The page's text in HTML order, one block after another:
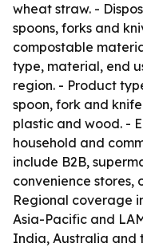
wheat straw. -
spoons, forks and
compostable
type, material, end
region. - Product
spoon, fork and
plastic and wood. -
household and
include B2B,
convenience stores,
Regional coverage
Asia-Pacific and
India, Australia and